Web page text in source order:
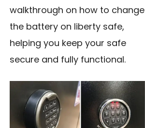
walkthrough on how to change
the battery on liberty safe,
helping you keep your safe
secure and fully functional.